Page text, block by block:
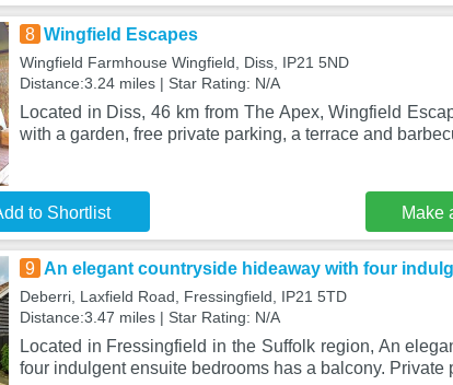
8 Wingfield Escapes
Wingfield Farmhouse Wingfield, Diss, IP21 5ND
Distance:3.24 miles | Star Rating: N/A
Located in Diss, 46 km from The Apex, Wingfield
with a garden, free private parking, a terrace and
to Shortlist Make
9 An elegant countryside hideaway with four
Deberri, Laxfield Road, Fressingfield, IP21 5TD
Distance:3.47 miles | Star Rating: N/A
Located in Fressingfield in the Suffolk region, An
four indulgent ensuite bedrooms has a balcony. Private